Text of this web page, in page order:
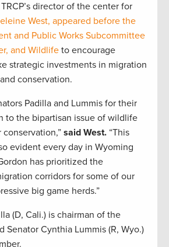
director of the center for
West, appeared before the
and Public Works Subcommittee
and Wildlife to encourage
strategic investments in migration
conservation.
Padilla and Lummis for their
to the bipartisan issue of wildlife
said West. “This
evident every day in Wyoming
has prioritized the
corridors for some of our
big game herds.”
(D, Cali.) is chairman of the
Senator Cynthia Lummis (R, Wyo.)